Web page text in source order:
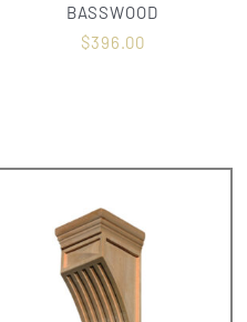
BASSWOOD
$396.00